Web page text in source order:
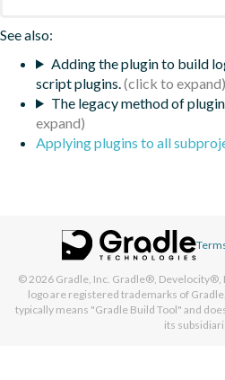
See also:
Adding the plugin to build
script plugins.
The legacy method of
Applying plugins to all
© 2026 Gradle, Inc. Gradle®, Develocity®,
logo are registered trademarks of
typically means "Gradle Build Tool" and
its